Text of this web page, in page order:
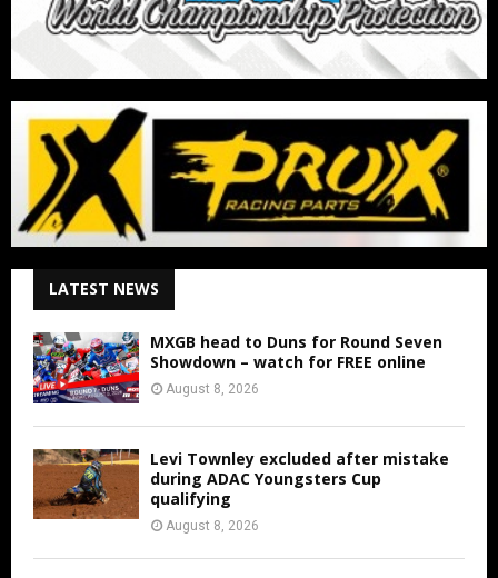
LATEST NEWS
MXGB head to Duns for Round Seven
Showdown – watch for FREE online
August 8, 2026
Levi Townley excluded after mistake
during ADAC Youngsters Cup
qualifying
August 8, 2026